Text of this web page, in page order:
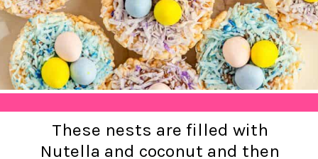
These nests are filled with
Nutella and coconut and then